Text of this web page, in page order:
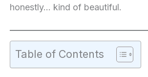
honestly… kind of beautiful.
Table of Contents